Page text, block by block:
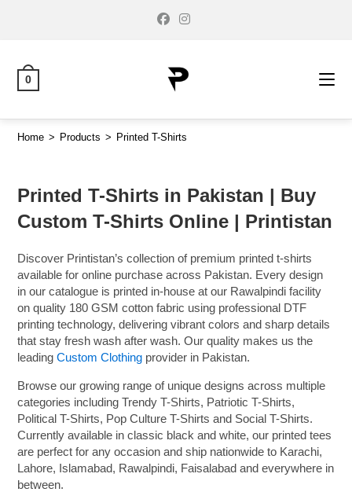
0
Home > Products > Printed T-Shirts
Printed T-Shirts in Pakistan | Buy
Custom T-Shirts Online | Printistan
Discover Printistan’s collection of premium printed t-shirts
available for online purchase across Pakistan. Every design
in our catalogue is printed in-house at our Rawalpindi facility
on quality 180 GSM cotton fabric using professional DTF
printing technology, delivering vibrant colors and sharp details
that stay fresh wash after wash. Our quality makes us the
leadingCustom Clothing provider in Pakistan.
Browse our growing range of unique designs across multiple
categories including Trendy T-Shirts, Patriotic T-Shirts,
Political T-Shirts, Pop Culture T-Shirts and Social T-Shirts.
Currently available in classic black and white, our printed tees
are perfect for any occasion and ship nationwide to Karachi,
Lahore, Islamabad, Rawalpindi, Faisalabad and everywhere in
between.